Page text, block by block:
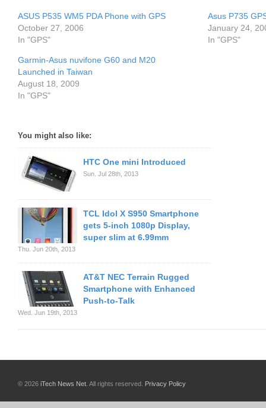
ASUS P535 WM5 PDA Phone with GPS
October 27, 2006
In "GPS"
Asus P735
January 24,
In "GPS"
Garmin-Asus nuvifone G60 and M20
Launched in Taiwan
August 18, 2009
In "GPS"
You might also like:
HTC One mini Introduced
Sun. Jul 28th, 2013
TCL Idol X S950 Smartphone
gets 5-inch 1080p Display,
super slim at 6.99mm
Thu. Jun 20th, 2013
AT&T NEC Terrain Rugged
Smartphone with Enhanced
Push-to-Talk
Wed. Jun 19th, 2013
© 2026 iTech News Net . All rights reserved. Privacy Policy